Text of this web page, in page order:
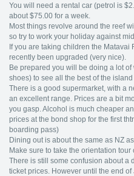
You will need a rental car (petrol is
about $75.00 for a week.
Most things revolve around the reef
so try to work your holiday against
If you are taking children the
recently been upgraded (very nice).
Be prepared you will be doing a lot
shoes) to see all the best of the
There is a good supermarket, with a
an excellent range. Prices are a bit
you gasp. Alcohol is much cheaper
prices at the bond shop for the first
boarding pass)
Dining out is about the same as NZ
Make sure to take the orientation tour
There is still some confusion about a
ticket prices. However until the end